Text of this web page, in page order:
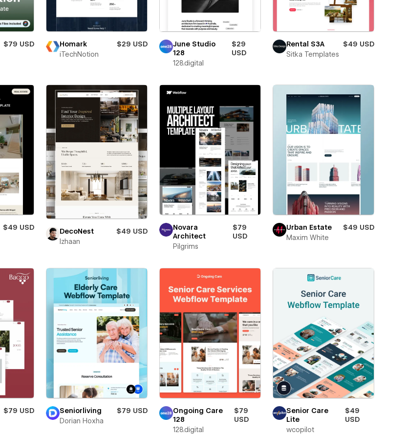
$79 USD
Homark
$29 USD
iTechNotion
June Studio
128
$29
USD
128.digital
Rental S3A
$49 USD
Sitka Templates
$49 USD
DecoNest
$49 USD
Izhaan
Novara
Architect
$79
USD
Pilgrims
Urban Estate
$49 USD
Maxim White
$79 USD
Seniorliving
$79 USD
Dorian Hoxha
Ongoing Care
128
$79
USD
128.digital
Senior Care
Lite
$49
USD
wcopilot